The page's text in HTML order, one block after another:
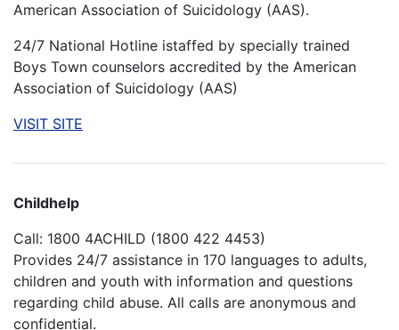
American Association of Suicidology (AAS).
24/7 National Hotline istaffed by specially trained
Boys Town counselors accredited by the American
Association of Suicidology (AAS)
VISIT SITE
Childhelp
Call: 1800 4ACHILD (1800 422 4453)
Provides 24/7 assistance in 170 languages to adults,
children and youth with information and questions
regarding child abuse. All calls are anonymous and
confidential.